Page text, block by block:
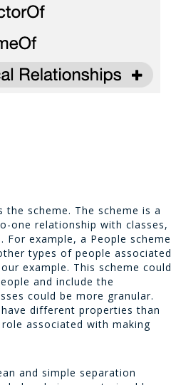
scheme. The scheme is a
one relationship with classes,
For example, a People scheme
types of people associated
example. This scheme could
and include the
could be more granular.
different properties than
associated with making
and simple separation